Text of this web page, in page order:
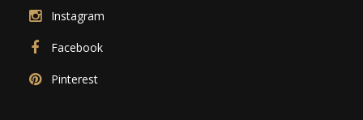
Instagram
Facebook
Pinterest